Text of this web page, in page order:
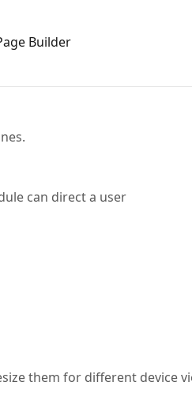
Builder
can direct a user
them for different device